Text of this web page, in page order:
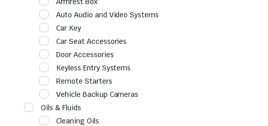
Auto Audio and Video Systems
Car Key
Car Seat Accessories
Door Accessories
Keyless Entry Systems
Remote Starters
Vehicle Backup Cameras
Oils & Fluids
Cleaning Oils